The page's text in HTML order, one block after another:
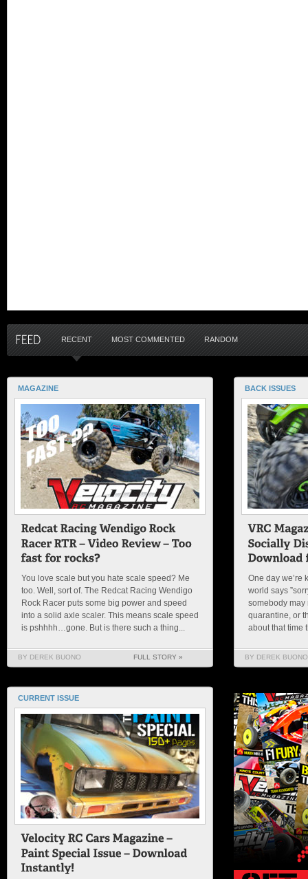
RECENT MOST COMMENTED RANDOM
MAGAZINE
You love scale but you hate scale speed? Me
too. Well, sort of. The Redcat Racing Wendigo
Rock Racer puts some big power and speed
into a solid axle scaler. This means scale speed
is pshhhh…gone. But is there such a thing...
BY DEREK BUONO FULL STORY »
BACK ISSUES
One day we’re
world says
somebody may
quarantine, or
about that time
BY DEREK BUONO
CURRENT ISSUE